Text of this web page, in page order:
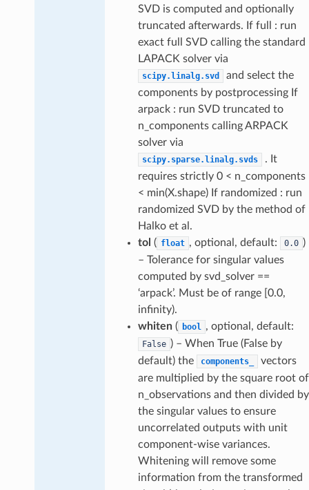
SVD is computed and optionally
truncated afterwards. If full : run
exact full SVD calling the standard
LAPACK solver via
scipy.linalg.svd
and select the
components by postprocessing If
arpack : run SVD truncated to
n_components calling ARPACK
solver via
scipy.sparse.linalg.svds
. It
requires strictly 0 < n_components
< min(X.shape) If randomized : run
randomized SVD by the method of
Halko et al.
tol ( float , optional, default: 0.0 )
– Tolerance for singular values
computed by svd_solver ==
‘arpack’. Must be of range [0.0,
infinity).
whiten( bool , optional, default:
False ) – When True (False by
default) the
components_
vectors
are multiplied by the square root of
n_observations and then divided by
the singular values to ensure
uncorrelated outputs with unit
component-wise variances.
Whitening will remove some
information from the transformed